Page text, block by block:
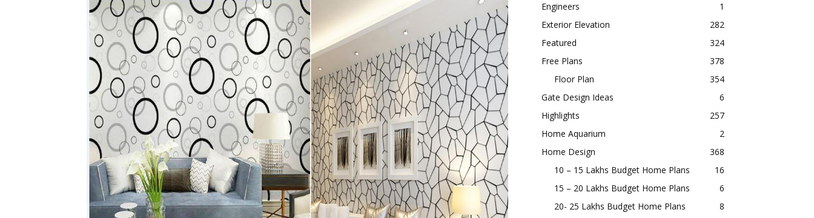
Engineers
1
Exterior Elevation
282
Featured
324
Free Plans
378
Floor Plan
354
Gate Design Ideas
6
Highlights
257
Home Aquarium
2
Home Design
368
10 – 15 Lakhs Budget Home Plans
16
15 – 20 Lakhs Budget Home Plans
6
20- 25 Lakhs Budget Home Plans
8